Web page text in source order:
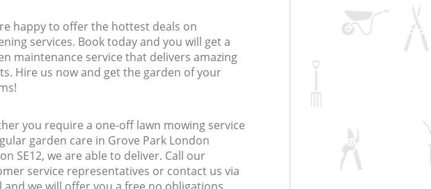
happy to offer the hottest deals on
services. Book today and you will get a
maintenance service that delivers amazing
Hire us now and get the garden of your
you require a one-off lawn mowing service
garden care in Grove Park London
SE12, we are able to deliver. Call our
service representatives or contact us via